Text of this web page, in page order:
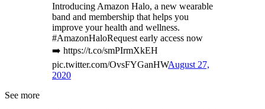
Introducing Amazon Halo, a new wearable
band and membership that helps you
improve your health and wellness.
#AmazonHaloRequest early access now
➡️ https://t.co/smPIrmXkEH
pic.twitter.com/OvsFYGanHWAugust 27,
2020
See more